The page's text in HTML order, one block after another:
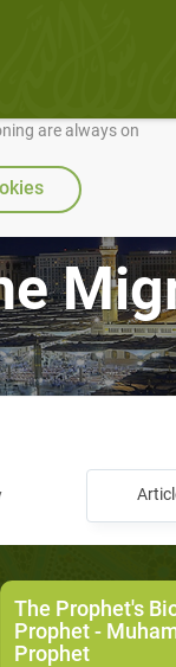
continually improve
are always on
The Prophet's
Prophet-
Prophet